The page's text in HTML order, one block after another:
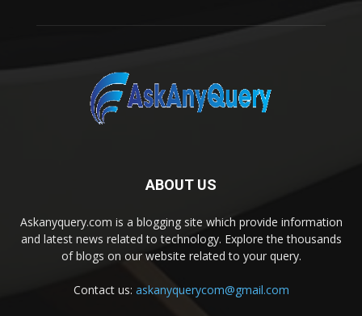
ABOUT US
Askanyquery.com is a blogging site which provide information
and latest news related to technology. Explore the thousands
of blogs on our website related to your query.
Contact us: askanyquerycom@gmail.com